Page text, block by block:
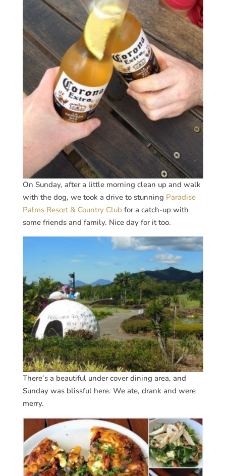
On Sunday, after a little morning clean up and walk
with the dog, we took a drive to stunning Paradise
Palms Resort & Country Club for a catch-up with
some friends and family. Nice day for it too.
There’s a beautiful under cover dining area, and
Sunday was blissful here. We ate, drank and were
merry.